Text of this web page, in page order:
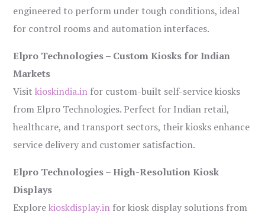
engineered to perform under tough conditions, ideal
for control rooms and automation interfaces.
Elpro Technologies – Custom Kiosks for Indian
Markets
Visitkioskindia.in for custom-built self-service kiosks
from Elpro Technologies. Perfect for Indian retail,
healthcare, and transport sectors, their kiosks enhance
service delivery and customer satisfaction.
Elpro Technologies – High-Resolution Kiosk
Displays
Explorekioskdisplay.in for kiosk display solutions from